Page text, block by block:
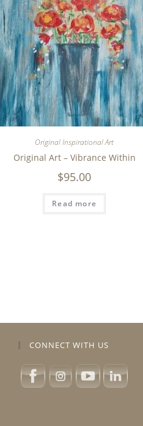
Original Inspirational Art
Original Art – Vibrance Within
$95.00
Read more
CONNECT WITH US